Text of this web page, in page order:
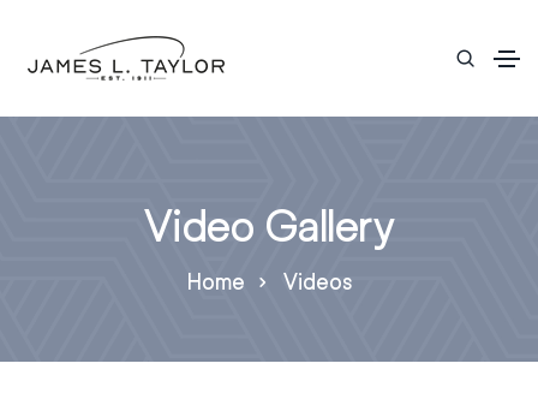
Video Gallery
Home Videos